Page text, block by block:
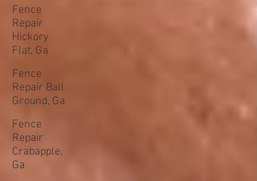
Fence
Repair
Hickory
Flat, Ga
Fence
Repair Ball
Ground, Ga
Fence
Repair
Crabapple,
Ga